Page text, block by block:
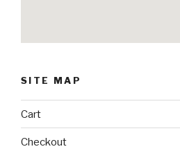
SITE MAP
Cart
Checkout